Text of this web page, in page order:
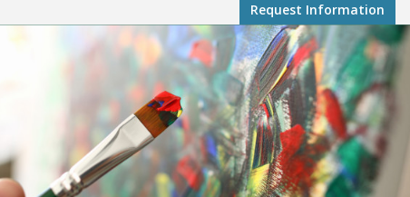
Request Information